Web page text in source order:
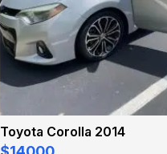
Toyota Corolla 2014